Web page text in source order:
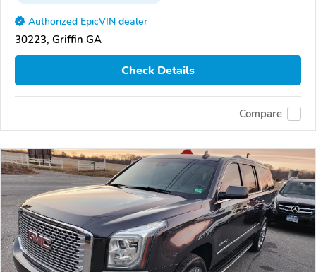
Authorized EpicVIN dealer
30223, Griffin GA
Check Details
Compare